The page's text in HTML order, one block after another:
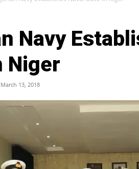
Navy
Niger
March 13, 2018